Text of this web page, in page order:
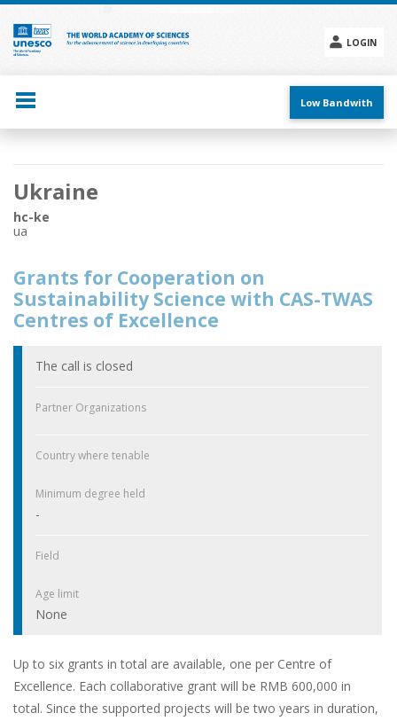
Skip
main
content
LOGIN
menu
Low Bandwith
Main
navigation
Ukraine
hc-ke
ua
Grants for Cooperation on
Sustainability Science with CAS-TWAS
Centres of Excellence
The call is closed
Partner Organizations
Country where tenable
Minimum degree held
-
Field
Age limit
None
Up to six grants in total are available, one per Centre of
Excellence. Each collaborative grant will be RMB 600,000 in
total. Since the supported projects will be two years in duration,